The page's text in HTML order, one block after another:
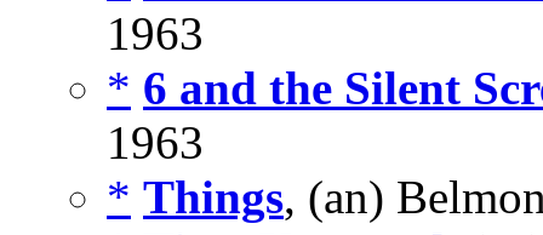
1963
* 6 and the Silent
1963
* Things, (an)